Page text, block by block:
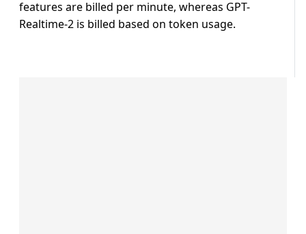
features are billed per minute, whereas GPT-
Realtime-2 is billed based on token usage.